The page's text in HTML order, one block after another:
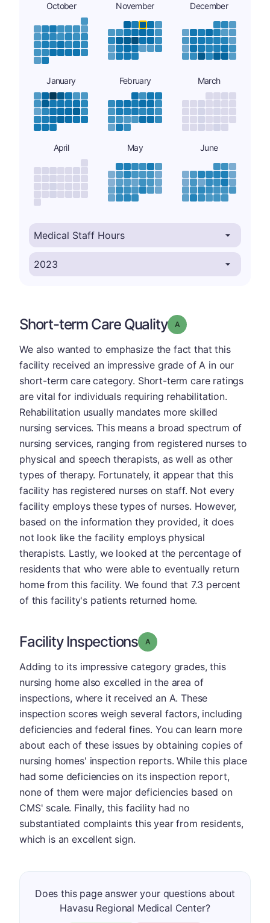
October November December
January February March
April May June
Short-term Care Quality Grade: A
We also wanted to emphasize the fact that this
facility received an impressive grade of A in our
short-term care category. Short-term care ratings
are vital for individuals requiring rehabilitation.
Rehabilitation usually mandates more skilled
nursing services. This means a broad spectrum of
nursing services, ranging from registered nurses to
physical and speech therapists, as well as other
types of therapy. Fortunately, it appear that this
facility has registered nurses on staff. Not every
facility employs these types of nurses. However,
based on the information they provided, it does
not look like the facility employs physical
therapists. Lastly, we looked at the percentage of
residents that who were able to eventually return
home from this facility. We found that 7.3 percent
of this facility's patients returned home.
Facility Inspections Grade: A
Adding to its impressive category grades, this
nursing home also excelled in the area of
inspections, where it received an A. These
inspection scores weigh several factors, including
deficiencies and federal fines. You can learn more
about each of these issues by obtaining copies of
nursing homes' inspection reports. While this place
had some deficiencies on its inspection report,
none of them were major deficiencies based on
CMS' scale. Finally, this facility had no
substantiated complaints this year from residents,
which is an excellent sign.
Does this page answer your questions about
Havasu Regional Medical Center?